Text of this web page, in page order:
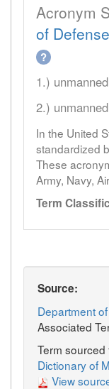
Acronym
of
?
1.)
2.)
In the United
standardized
These
Army, Navy,
Term
Source:
Department
Associated
Term sourced
Dictionary of
View